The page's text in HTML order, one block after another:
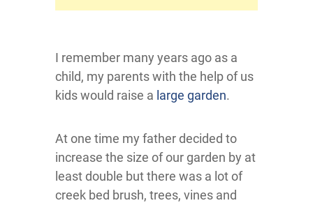
I remember many years ago as a
child, my parents with the help of us
kids would raise a large garden.
At one time my father decided to
increase the size of our garden by at
least double but there was a lot of
creek bed brush, trees, vines and